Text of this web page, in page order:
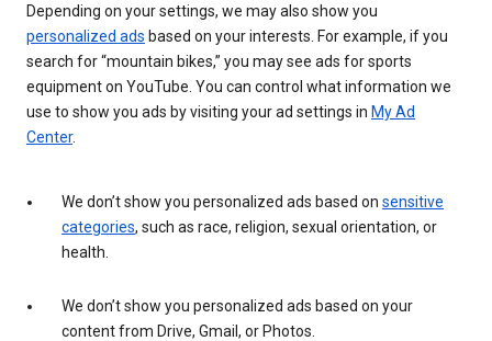
Depending on your settings, we may also show you
personalized ads based on your interests. For example, if you
search for “mountain bikes,” you may see ads for sports
equipment on YouTube. You can control what information we
use to show you ads by visiting your ad settings in My Ad
Center.
We don’t show you personalized ads based on sensitive
categories, such as race, religion, sexual orientation, or
health.
We don’t show you personalized ads based on your
content from Drive, Gmail, or Photos.